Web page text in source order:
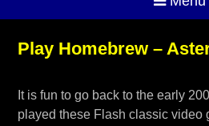
Play Homebrew –
It is fun to go back to the early
played these Flash classic video